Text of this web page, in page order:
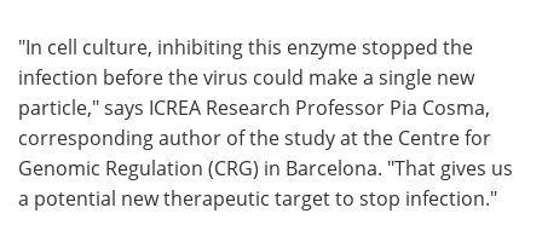
"In cell culture, inhibiting this enzyme stopped the
infection before the virus could make a single new
particle," says ICREA Research Professor Pia Cosma,
corresponding author of the study at the Centre for
Genomic Regulation (CRG) in Barcelona. "That gives us
a potential new therapeutic target to stop infection."